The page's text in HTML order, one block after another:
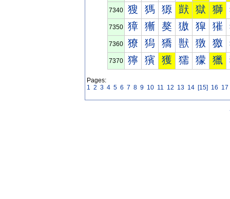
7340 獀 獁 獂 獃 獄 獅
7350 獐 獑 獒 獓 獔 獕
7360 獠 獡 獢 獣 獤 獥
7370 獰 獱 獲 獳 獴 獵
Pages:
1 2 3 4 5 6 7 8 9 10 11 12 13 14 [15] 16 17